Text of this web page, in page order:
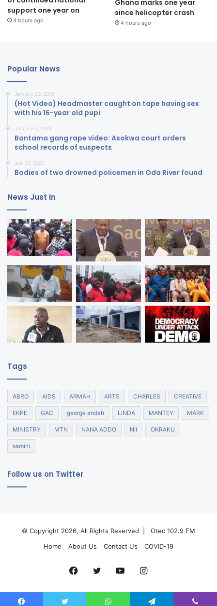
support one year on
4 hours ago
Ghana marks one year
since helicopter crash
4 hours ago
Popular News
January 20, 2018
(Hot Video) Headmaster caught on tape having sex
with his 16-year old pupi
January 4, 2018
Bantama gang rape video: Asokwa court orders
school records of suspects
July 17, 2020
Bodies of two drowned policemen in Oda River found
News Just In
Tags
ABRO AIDS ARMAH ARTS CHARLES CREATIVE
EKPE GAC george andah LINDA MANTEY MARK
MINISTRY MTN NANA ADDO NII OKRAKU
samini
Follow us on Twitter
© Copyright 2026, All Rights Reserved |
Otec 102.9 FM
Home
About Us Contact Us COVID-19
Facebook
Twitter YouTubeInstagram